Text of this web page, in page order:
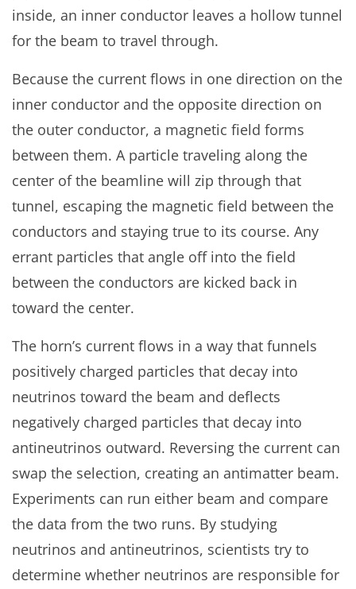
inside, an inner conductor leaves a hollow tunnel
for the beam to travel through.
Because the current flows in one direction on the
inner conductor and the opposite direction on
the outer conductor, a magnetic field forms
between them. A particle traveling along the
center of the beamline will zip through that
tunnel, escaping the magnetic field between the
conductors and staying true to its course. Any
errant particles that angle off into the field
between the conductors are kicked back in
toward the center.
The horn’s current flows in a way that funnels
positively charged particles that decay into
neutrinos toward the beam and deflects
negatively charged particles that decay into
antineutrinos outward. Reversing the current can
swap the selection, creating an antimatter beam.
Experiments can run either beam and compare
the data from the two runs. By studying
neutrinos and antineutrinos, scientists try to
determine whether neutrinos are responsible for